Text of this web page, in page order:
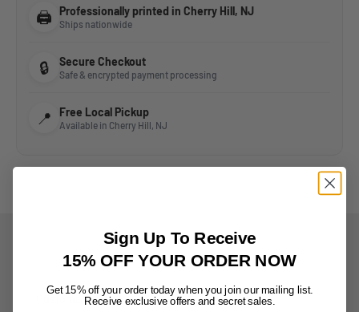
🖨️ Professionally printed in Cherry Hill, NJ
Ships nationwide
🔒 Secure Checkout
Safe & encrypted payment processing
📍 Free Local Pickup
Available in Cherry Hill, NJ
Customer Reviews
Sign Up To Receive
15% OFF YOUR ORDER NOW
Get 15% off your order today whenyou joinour mailing list.
Receive exclusive offers and secret sales.